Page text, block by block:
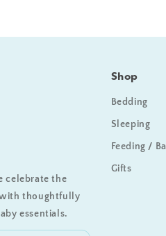
celebrate the
thoughtfully
essentials.
Shop
Bedding
Sleeping
Feeding /
Gifts